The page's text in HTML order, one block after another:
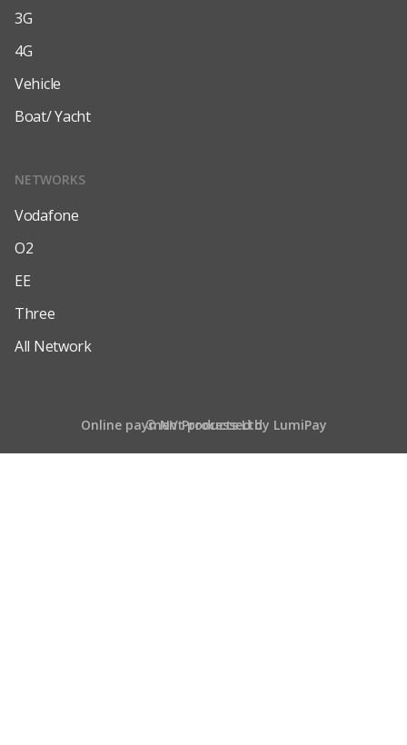
3G
4G
Vehicle
Boat/ Yacht
NETWORKS
Vodafone
O2
EE
Three
All Network
© NV Products Ltd
Online payment processed by LumiPay